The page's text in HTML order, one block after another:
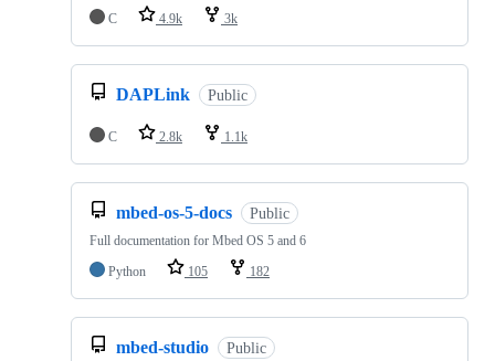
C
4.9k 3k
DAPLink Public
C 2.8k 1.1k
mbed-os-5-docs Public
Full documentation for Mbed OS 5 and 6
Python
105 182
mbed-studio Public